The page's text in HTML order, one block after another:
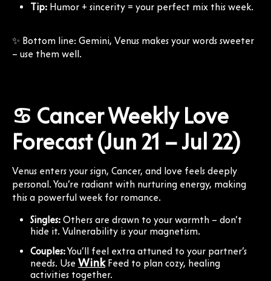
Tip: Humor + sincerity = your perfect mix this week.
✨ Bottom line: Gemini, Venus makes your words sweeter
– use them well.
♋ Cancer Weekly Love
Forecast (Jun 21 – Jul 22)
Venus enters your sign, Cancer, and love feels deeply
personal. You’re radiant with nurturing energy, making
this a powerful week for romance.
Singles: Others are drawn to your warmth – don’t
hide it. Vulnerability is your magnetism.
Couples:You’ll feel extra attuned to your partner’s
needs. Use WinkFeed to plan cozy, healing
activities together.